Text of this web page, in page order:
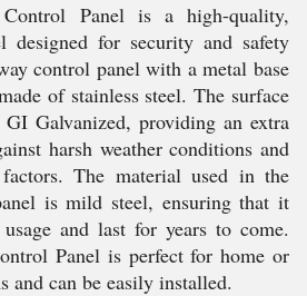
Panel is a high-quality,
designed for security and safety
control panel with a metal base
of stainless steel. The surface
Galvanized, providing an extra
harsh weather conditions and
The material used in the
is mild steel, ensuring that it
and last for years to come.
Panel is perfect for home or
and can be easily installed.